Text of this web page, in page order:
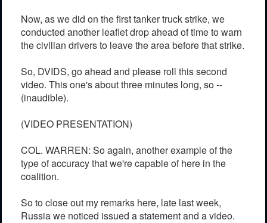
Now, as we did on the first tanker truck strike, we
conducted another leaflet drop ahead of time to warn
the civilian drivers to leave the area before that strike.
So, DVIDS, go ahead and please roll this second
video. This one's about three minutes long, so --
(inaudible).
(VIDEO PRESENTATION)
COL. WARREN: So again, another example of the
type of accuracy that we're capable of here in the
coalition.
So to close out my remarks here, late last week,
Russia we noticed issued a statement and a video.